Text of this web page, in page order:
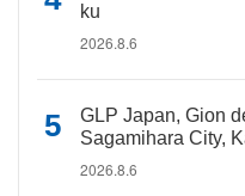
ku
2026.8.6
GLP Japan, Gion
Sagamihara City,
2026.8.6